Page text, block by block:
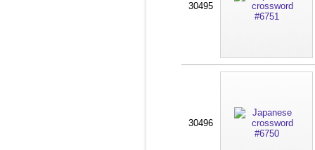
30495
30496